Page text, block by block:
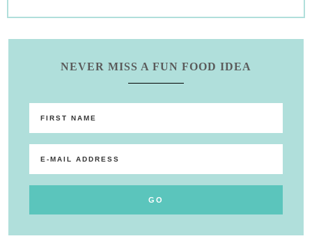
NEVER MISS A FUN FOOD IDEA